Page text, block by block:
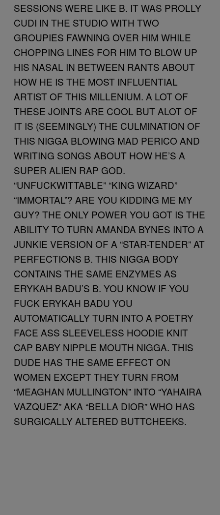
SESSIONS WERE LIKE B. IT WAS PROLLY
CUDI IN THE STUDIO WITH TWO
GROUPIES FAWNING OVER HIM WHILE
CHOPPING LINES FOR HIM TO BLOW UP
HIS NASAL IN BETWEEN RANTS ABOUT
HOW HE IS THE MOST INFLUENTIAL
ARTIST OF THIS MILLENIUM. A LOT OF
THESE JOINTS ARE COOL BUT ALOT OF
IT IS (SEEMINGLY) THE CULMINATION OF
THIS NIGGA BLOWING MAD PERICO AND
WRITING SONGS ABOUT HOW HE’S A
SUPER ALIEN RAP GOD.
“UNFUCKWITTABLE” “KING WIZARD”
“IMMORTAL”? ARE YOU KIDDING ME MY
GUY? THE ONLY POWER YOU GOT IS THE
ABILITY TO TURN AMANDA BYNES INTO A
JUNKIE VERSION OF A “STAR-TENDER” AT
PERFECTIONS B. THIS NIGGA BODY
CONTAINS THE SAME ENZYMES AS
ERYKAH BADU’S B. YOU KNOW IF YOU
FUCK ERYKAH BADU YOU
AUTOMATICALLY TURN INTO A POETRY
FACE ASS SLEEVELESS HOODIE KNIT
CAP BABY NIPPLE MOUTH NIGGA. THIS
DUDE HAS THE SAME EFFECT ON
WOMEN EXCEPT THEY TURN FROM
“MEAGHAN MULLINGTON” INTO “YAHAIRA
VAZQUEZ” AKA “BELLA DIOR” WHO HAS
SURGICALLY ALTERED BUTTCHEEKS.